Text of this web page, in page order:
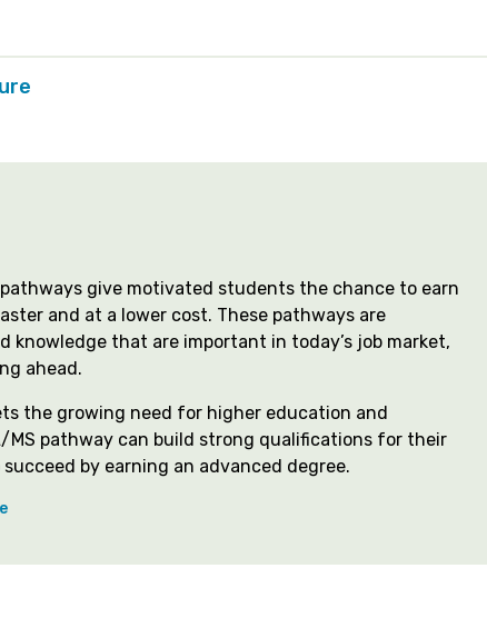
pathways give motivated students the chance to earn
and at a lower cost. These pathways are
knowledge that are important in today’s job market,
ahead.
the growing need for higher education and
pathway can build strong qualifications for their
by earning an advanced degree.